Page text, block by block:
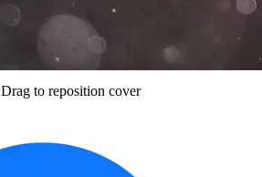
Drag to reposition cover